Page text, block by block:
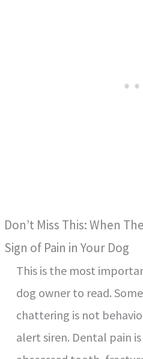
Don’t Miss This: When
Sign of Pain in Your Dog
This is the most
dog owner to read.
chattering is not
alert siren. Dental pain